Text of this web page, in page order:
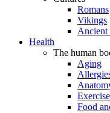
Romans
Vikings
Ancient
Health
The human
Aging
Exercise
Food